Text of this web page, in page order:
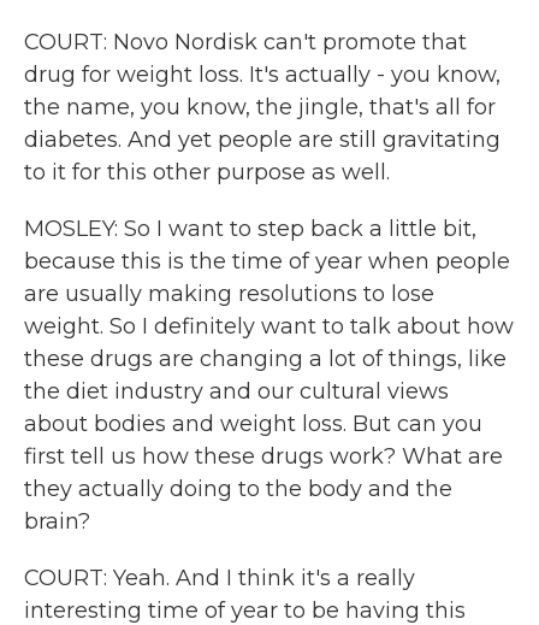
COURT: Novo Nordisk can't promote that
drug for weight loss. It's actually - you know,
the name, you know, the jingle, that's all for
diabetes. And yet people are still gravitating
to it for this other purpose as well.
MOSLEY: So I want to step back a little bit,
because this is the time of year when people
are usually making resolutions to lose
weight. So I definitely want to talk about how
these drugs are changing a lot of things, like
the diet industry and our cultural views
about bodies and weight loss. But can you
first tell us how these drugs work? What are
they actually doing to the body and the
brain?
COURT: Yeah. And I think it's a really
interesting time of year to be having this